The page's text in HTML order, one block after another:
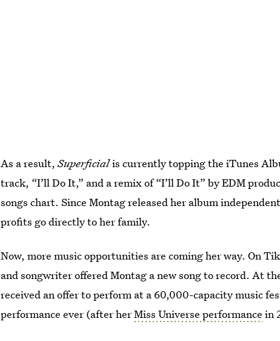
As a result,Superficialis currently topping the iTunes
track, “I’ll Do It,” and a remix of “I’ll Do It” by EDM
songs chart. Since Montag released her album
profits go directly to her family.
Now, more music opportunities are coming her way. On
and songwriter offered Montag a new song to record. At
received an offer to perform at a 60,000-capacity music
performance ever (after herMiss Universe performance in